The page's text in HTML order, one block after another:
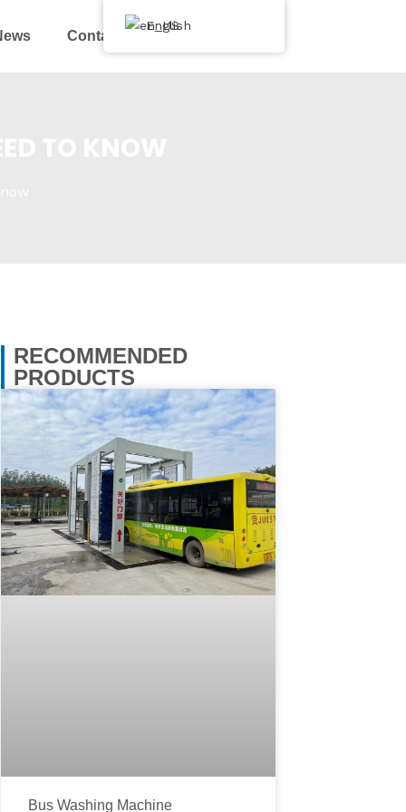
Contact Us
RECOMMENDED
PRODUCTS
Bus Washing Machine
English